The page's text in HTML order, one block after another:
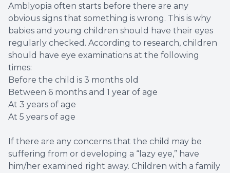
Amblyopia often starts before there are any
obvious signs that something is wrong. This is why
babies and young children should have their eyes
regularly checked. According to research, children
should have eye examinations at the following
times:
Before the child is 3 months old
Between 6 months and 1 year of age
At 3 years of age
At 5 years of age
If there are any concerns that the child may be
suffering from or developing a “lazy eye,” have
him/her examined right away. Children with a family